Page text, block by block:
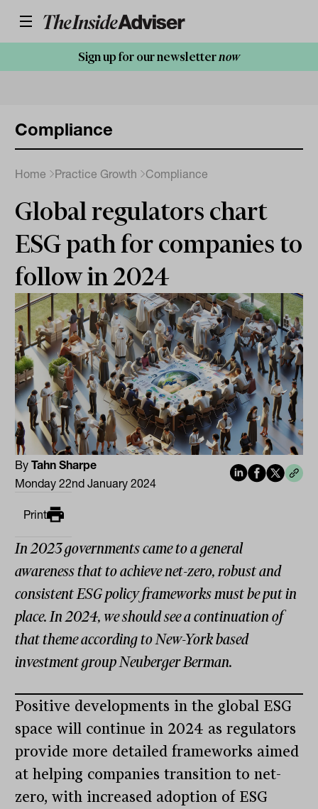
Sign up for our newsletternow
Compliance
Home Practice Growth Compliance
Global regulators chart
ESG path for companies to
follow in 2024
ByTahn Sharpe
Monday 22nd January 2024
Print
In 2023 governments came to a general
awareness that to achieve net-zero, robust and
consistent ESG policy frameworks must be put in
place. In 2024, we should see a continuation of
that theme according to New-York based
investment group Neuberger Berman.
Positive developments in the global ESG
space will continue in 2024 as regulators
provide more detailed frameworks aimed
at helping companies transition to net-
zero, with increased adoption of ESG